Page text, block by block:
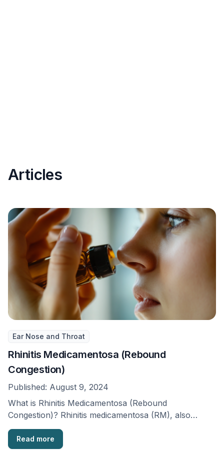
Articles
Ear Nose and Throat
Rhinitis Medicamentosa (Rebound
Congestion)
Published: August 9, 2024
What is Rhinitis Medicamentosa (Rebound
Congestion)? Rhinitis medicamentosa (RM), also
known as ‘rebound congestion’, is when …
Read more